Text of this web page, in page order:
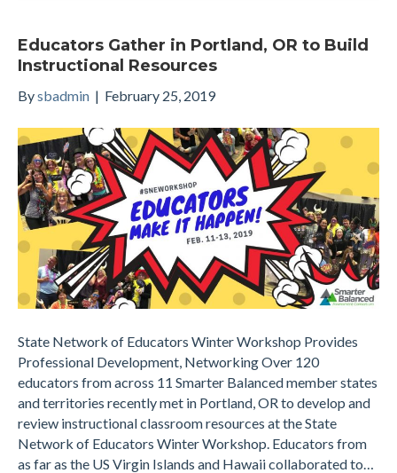
Educators Gather in Portland, OR to Build
Instructional Resources
Bysbadmin | February 25, 2019
State Network of Educators Winter Workshop Provides
Professional Development, Networking Over 120
educators from across 11 Smarter Balanced member states
and territories recently met in Portland, OR to develop and
review instructional classroom resources at the State
Network of Educators Winter Workshop. Educators from
as far as the US Virgin Islands and Hawaii collaborated to…